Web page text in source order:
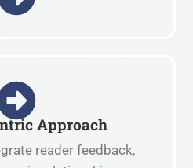
Approach
reader feedback,